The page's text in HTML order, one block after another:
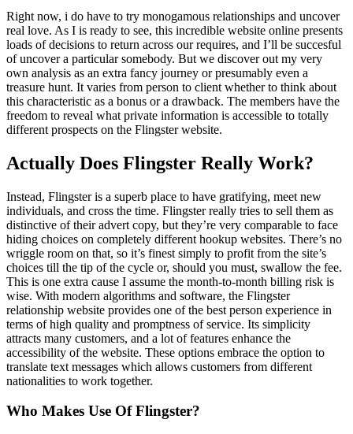
Right now, i do have to try monogamous relationships and uncover
real love. As I is ready to see, this incredible website online presents
loads of decisions to return across our requires, and I’ll be succesful
of uncover a particular somebody. But we discover out my very
own analysis as an extra fancy journey or presumably even a
treasure hunt. It varies from person to client whether to think about
this characteristic as a bonus or a drawback. The members have the
freedom to reveal what private information is accessible to totally
different prospects on the Flingster website.
Actually Does Flingster Really Work?
Instead, Flingster is a superb place to have gratifying, meet new
individuals, and cross the time. Flingster really tries to sell them as
distinctive of their advert copy, but they’re very comparable to face
hiding choices on completely different hookup websites. There’s no
wriggle room on that, so it’s finest simply to profit from the site’s
choices till the tip of the cycle or, should you must, swallow the fee.
This is one extra cause I assume the month-to-month billing risk is
wise. With modern algorithms and software, the Flingster
relationship website provides one of the best person experience in
terms of high quality and promptness of service. Its simplicity
attracts many customers, and a lot of features enhance the
accessibility of the website. These options embrace the option to
translate text messages which allows customers from different
nationalities to work together.
Who Makes Use Of Flingster?